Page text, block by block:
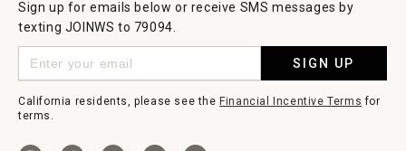
Sign up for emails below or receive SMS messages by
texting JOINWS to 79094.
SIGN UP
California residents, please see the Financial Incentive Terms for
terms.